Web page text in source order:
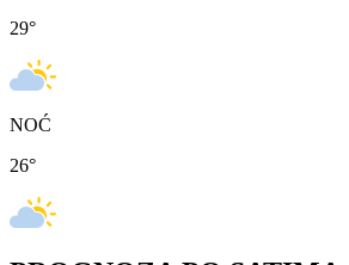
29°
NOĆ
26°